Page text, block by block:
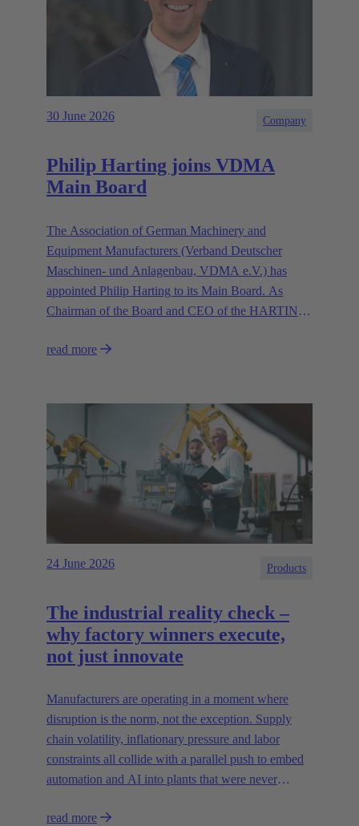
30 June 2026 Company
Philip Harting joins VDMA
Main Board
The Association of German Machinery and
Equipment Manufacturers (Verband Deutscher
Maschinen- und Anlagenbau, VDMA e.V.) has
appointed Philip Harting to its Main Board. As
Chairman of the Board and CEO of the HARTING
in representing the industry’s interests.
read more
24 June 2026 Products
The industrial reality check –
why factory winners execute,
not just innovate
Manufacturers are operating in a moment where
disruption is the norm, not the exception. Supply
chain volatility, inflationary pressure and labor
constraints all collide with a parallel push to embed
automation and AI into plants that were never
read more